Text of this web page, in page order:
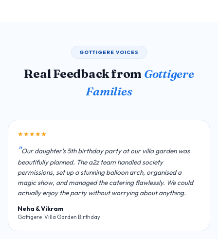
GOTTIGERE VOICES
Real Feedback from Gottigere
Families
★★★★★
Our daughter's 5th birthday party at our villa garden was
beautifully planned. The a2z team handled society
permissions, set up a stunning balloon arch, organised a
magic show, and managed the catering flawlessly. We could
actually enjoy the party without worrying about anything.
Neha & Vikram
Gottigere · Villa Garden Birthday